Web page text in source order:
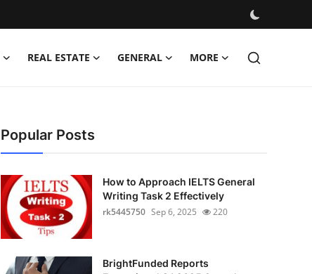
REAL ESTATE GENERAL MORE
Popular Posts
How to Approach IELTS General
Writing Task 2 Effectively
rk5445750 Sep 6, 2025 220
BrightFunded Reports